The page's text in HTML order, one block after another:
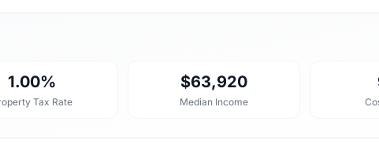
1.00%
Tax Rate
$63,920
Median Income